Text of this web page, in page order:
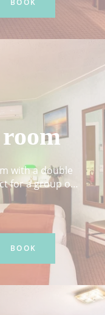
with a double
for a group or
BOOK